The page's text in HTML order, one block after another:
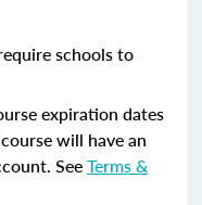
schools to
expiration dates
will have an
SeeTerms &